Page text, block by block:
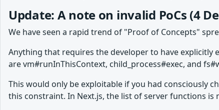
Update: A note on invalid PoCs (4
We have seen a rapid trend of "Proof of Concepts"
Anything that requires the developer to have explicitly
are vm#runInThisContext, child_process#exec, and
This would only be exploitable if you had consciously
this constraint. In Next.js, the list of server functions